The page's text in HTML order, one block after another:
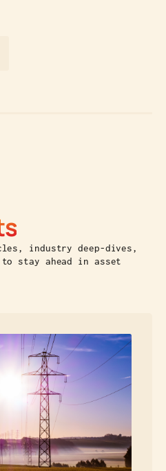
industry deep-dives,
stay ahead in asset